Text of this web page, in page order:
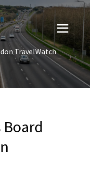
TravelWatch
Board